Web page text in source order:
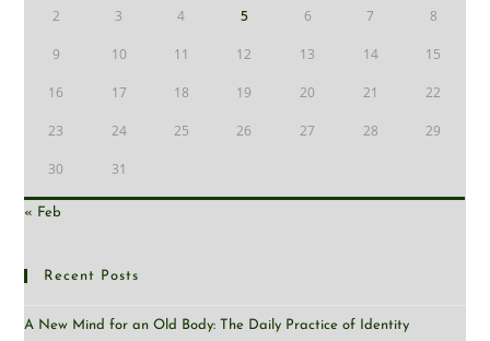
2 3 4 5 6 7 8
9 10 11 12 13 14 15
16 17 18 19 20 21 22
23 24 25 26 27 28 29
30 31
« Feb
Recent Posts
A New Mind for an Old Body: The Daily Practice of Identity